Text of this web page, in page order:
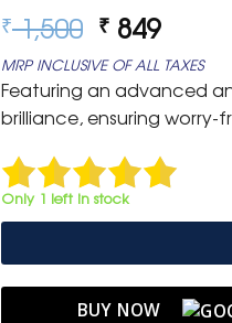
₹1,500 Original
price
was:
₹ 1,500.
₹ 849
price
is:
₹ 849.
MRP INCLUSIVE OF ALL TAXES
Featuring an advanced
brilliance, ensuring worry-
Only 1 left in stock
BUY NOW